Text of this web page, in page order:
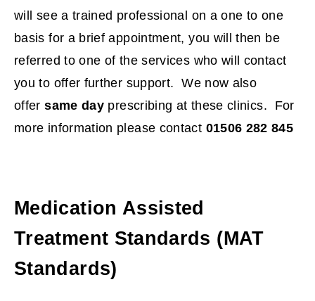
will see a trained professional on a one to one
basis for a brief appointment, you will then be
referred to one of the services who will contact
you to offer further support. We now also
offersame day prescribing at these clinics. For
more information please contact 01506 282 845
Medication Assisted
Treatment Standards (MAT
Standards)